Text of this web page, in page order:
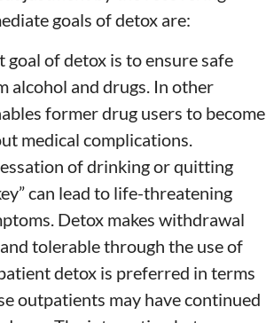
goals of detox are:
goal of detox is to ensure safe
alcohol and drugs. In other
former drug users to become
medical complications.
of drinking or quitting
can lead to life-threatening
Detox makes withdrawal
tolerable through the use of
detox is preferred in terms
outpatients may have continued